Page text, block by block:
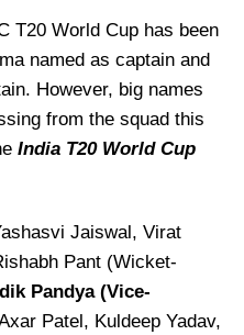
T20 World Cup has been
named as captain and
However, big names
from the squad this
India T20 World Cup
Jaiswal, Virat
Pant (Wicket-
Pandya (Vice-
Patel, Kuldeep Yadav,